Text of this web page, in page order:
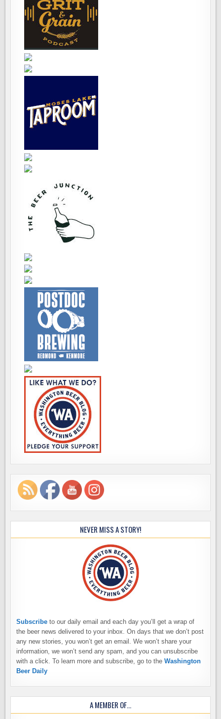
NEVER MISS A STORY!
Subscribe to our daily email and each day you’ll get a wrap of
the beer news delivered to your inbox. On days that we don’t post
any new stories, you won’t get an email. We won’t share your
information, we won’t send any spam, and you can unsubscribe
with a click. To learn more and subscribe, go to theWashington
Beer Daily
A MEMBER OF…